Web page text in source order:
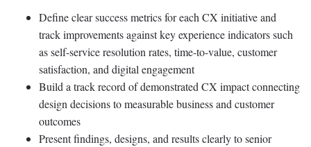
Define clear success metrics for each CX initiative and
track improvements against key experience indicators such
as self-service resolution rates, time-to-value, customer
satisfaction, and digital engagement
Build a track record of demonstrated CX impact connecting
design decisions to measurable business and customer
outcomes
Present findings, designs, and results clearly to senior